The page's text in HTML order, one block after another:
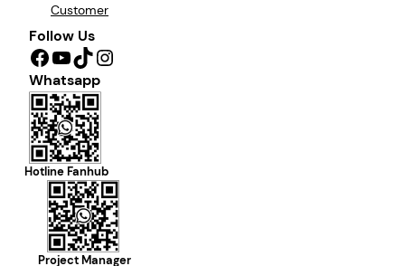
Customer
Follow Us
Facebook YouTube TikTok Instagram
Whatsapp
Hotline Fanhub
Project Manager